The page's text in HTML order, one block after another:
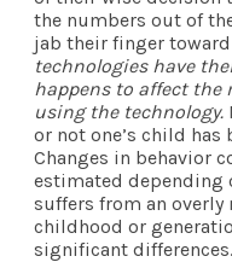
the numbers out of
jab their finger
technologies have
happens to affect
using the technology.
or not one’s child has
Changes in behavior
estimated depending
suffers from an
childhood or
significant differences.